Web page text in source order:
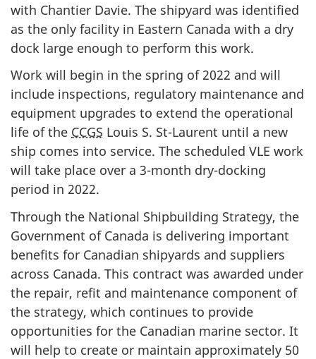
with Chantier Davie. The shipyard was identified
as the only facility in Eastern Canada with a dry
dock large enough to perform this work.
Work will begin in the spring of 2022 and will
include inspections, regulatory maintenance and
equipment upgrades to extend the operational
life of the CCGS Louis S. St-Laurent until a new
ship comes into service. The scheduled VLE work
will take place over a 3-month dry-docking
period in 2022.
Through the National Shipbuilding Strategy, the
Government of Canada is delivering important
benefits for Canadian shipyards and suppliers
across Canada. This contract was awarded under
the repair, refit and maintenance component of
the strategy, which continues to provide
opportunities for the Canadian marine sector. It
will help to create or maintain approximately 50